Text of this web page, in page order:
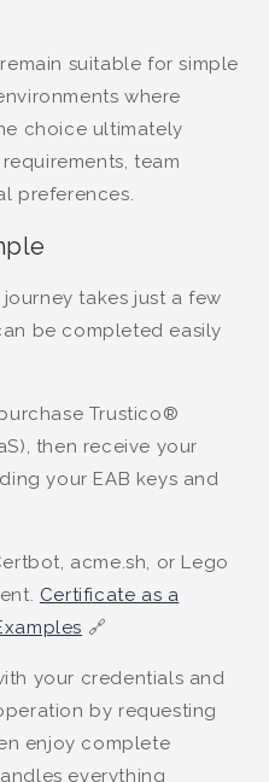
suitable for simple
where
choice ultimately
team
preferences.
takes just a few
be completed easily
Trustico®
then receive your
your EAB keys and
acme.sh, or Lego
Certificate as a
🔗
your credentials and
by requesting
enjoy complete
everything